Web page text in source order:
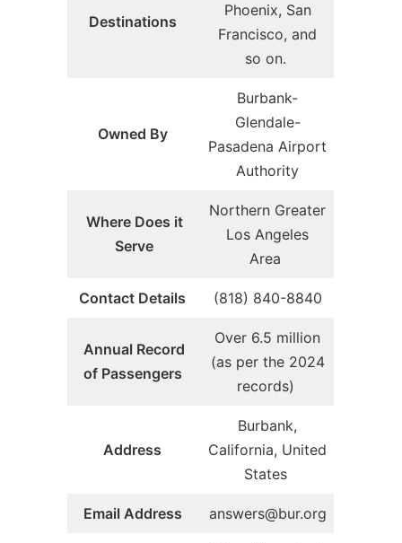
Destinations
Phoenix, San
Francisco, and
so on.
Owned By
Burbank-
Glendale-
Pasadena Airport
Authority
Where Does it
Serve
Northern Greater
Los Angeles
Area
Contact Details (818) 840-8840
Annual Record
of Passengers
Over 6.5 million
(as per the 2024
records)
Address
Burbank,
California, United
States
Email Address answers@bur.org